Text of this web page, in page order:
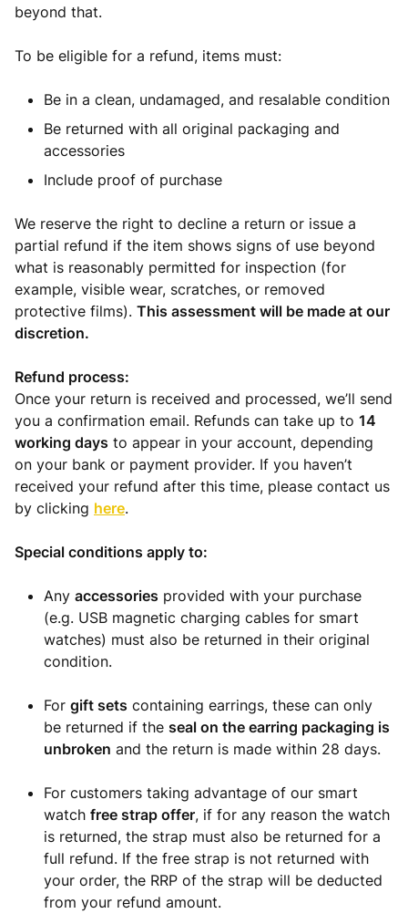
beyond that.
To be eligible for a refund, items must:
Be in a clean, undamaged, and resalable condition
Be returned with all original packaging and
accessories
Include proof of purchase
We reserve the right to decline a return or issue a
partial refund if the item shows signs of use beyond
what is reasonably permitted for inspection (for
example, visible wear, scratches, or removed
protective films). This assessment will be made at our
discretion.
Refund process:
Once your return is received and processed, we’ll send
you a confirmation email. Refunds can take up to 14
working days to appear in your account, depending
on your bank or payment provider. If you haven’t
received your refund after this time, please contact us
by clicking here.
Special conditions apply to:
Any accessories provided with your purchase
(e.g. USB magnetic charging cables for smart
watches) must also be returned in their original
condition.
For gift sets containing earrings, these can only
be returned if the seal on the earring packaging is
unbroken and the return is made within 28 days.
For customers taking advantage of our smart
watch free strap offer, if for any reason the watch
is returned, the strap must also be returned for a
full refund. If the free strap is not returned with
your order, the RRP of the strap will be deducted
from your refund amount.